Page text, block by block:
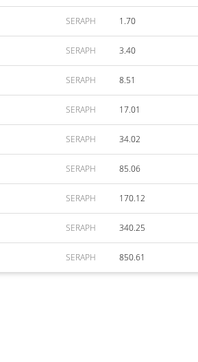
SERAPH 1.70
SERAPH 3.40
SERAPH 8.51
SERAPH 17.01
SERAPH 34.02
SERAPH 85.06
SERAPH 170.12
SERAPH 340.25
SERAPH 850.61